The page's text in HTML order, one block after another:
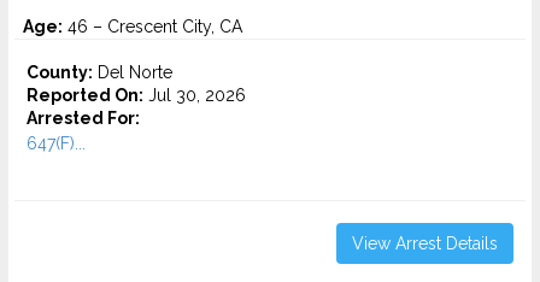
Age: 46 – Crescent City, CA
County: Del Norte
Reported On: Jul 30, 2026
Arrested For:
647(F)...
View Arrest Details